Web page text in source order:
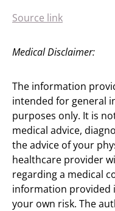
Source link
Medical Disclaimer:
The information
intended for general
purposes only. It is
medical advice,
the advice of your
healthcare provider
regarding a medical
information provided
your own risk. The